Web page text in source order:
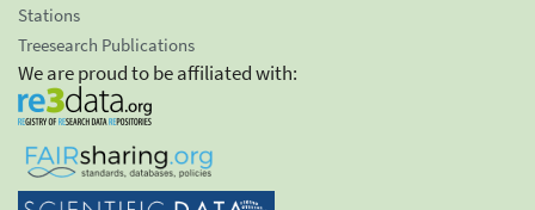
Stations
Treesearch Publications
We are proud to be affiliated with: